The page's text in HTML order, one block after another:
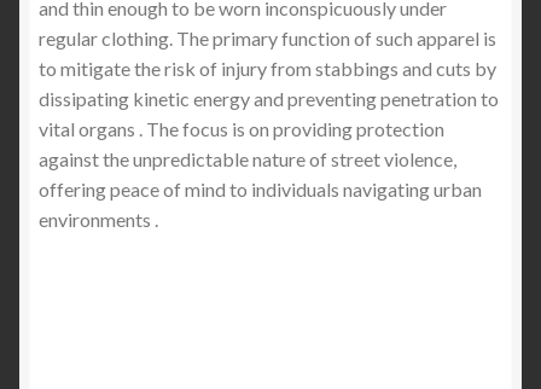
and thin enough to be worn inconspicuously under
regular clothing. The primary function of such apparel is
to mitigate the risk of injury from stabbings and cuts by
dissipating kinetic energy and preventing penetration to
vital organs . The focus is on providing protection
against the unpredictable nature of street violence,
offering peace of mind to individuals navigating urban
environments .